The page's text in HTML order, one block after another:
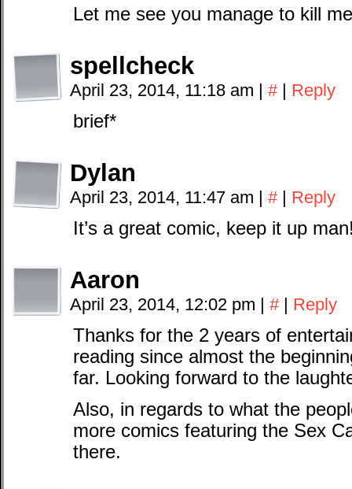
Let me see you manage to kill
spellcheck
April 23, 2014, 11:18 am | # | Reply
brief*
Dylan
April 23, 2014, 11:47 am | # | Reply
It’s a great comic, keep it up
Aaron
April 23, 2014, 12:02 pm | # | Reply
Thanks for the 2 years of
reading since almost the
far. Looking forward to the
Also, in regards to what the
more comics featuring the Sex
there.